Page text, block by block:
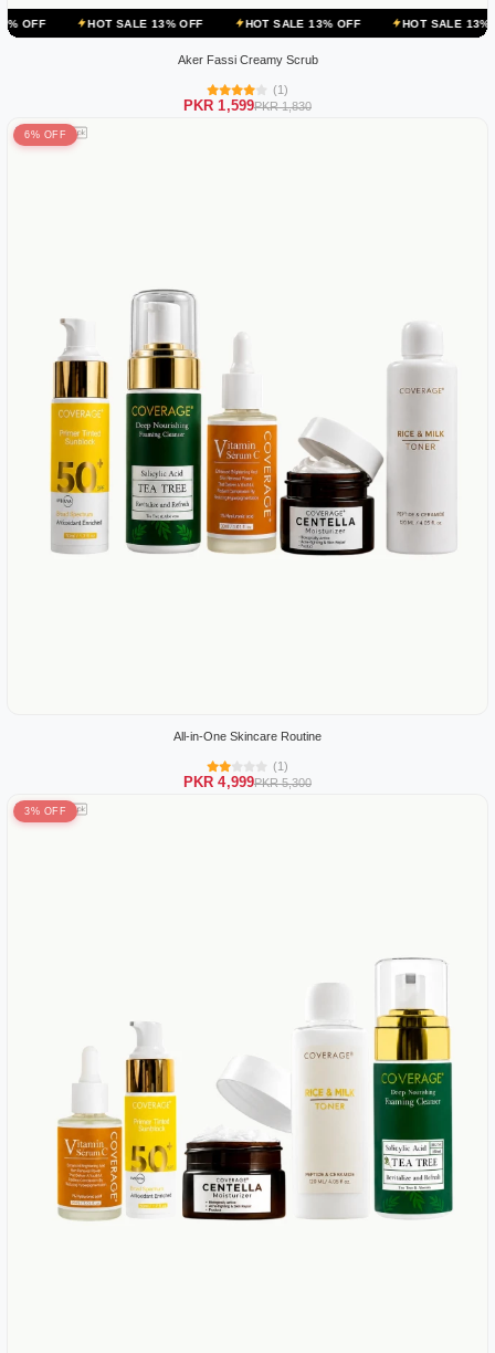
HOT SALE 13% OFF HOT SALE 13% OFF HOT SALE 13% OFF
Aker Fassi Creamy Scrub
(1)
PKR 1,599PKR 1,830
6% OFF
All-in-One Skincare Routine
(1)
PKR 4,999PKR 5,300
3% OFF